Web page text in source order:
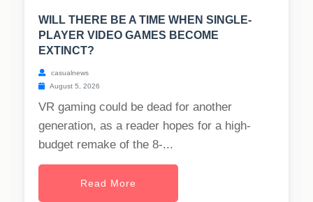
WILL THERE BE A TIME WHEN SINGLE-
PLAYER VIDEO GAMES BECOME
EXTINCT?
casualnews
August 5, 2026
VR gaming could be dead for another
generation, as a reader hopes for a high-
budget remake of the 8-...
Read More